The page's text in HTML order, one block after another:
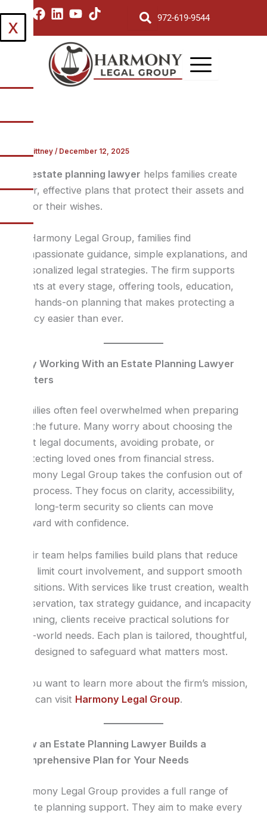
to
content
I
s
r
F
a
c
L
i
n
k
e
d
Y
u
t
u
b
e
T
i
k
t
o
k
972-619-9544
X
Brittney/ December 12, 2025
estate planning lawyer helps families create
clear, effective plans that protect their assets and
honor their wishes.
At Harmony Legal Group, families find
compassionate guidance, simple explanations, and
personalized legal strategies. The firm supports
clients at every stage, offering tools, education,
and hands-on planning that makes protecting a
legacy easier than ever.
Why Working With an Estate Planning Lawyer
Matters
Families often feel overwhelmed when preparing
for the future. Many worry about choosing the
right legal documents, avoiding probate, or
protecting loved ones from financial stress.
Harmony Legal Group takes the confusion out of
the process. They focus on clarity, accessibility,
and long-term security so clients can move
forward with confidence.
Their team helps families build plans that reduce
risk, limit court involvement, and support smooth
transitions. With services like trust creation, wealth
preservation, tax strategy guidance, and incapacity
planning, clients receive practical solutions for
real-world needs. Each plan is tailored, thoughtful,
and designed to safeguard what matters most.
If you want to learn more about the firm’s mission,
you can visit Harmony Legal Group.
How an Estate Planning Lawyer Builds a
Comprehensive Plan for Your Needs
Harmony Legal Group provides a full range of
estate planning support. They aim to make every